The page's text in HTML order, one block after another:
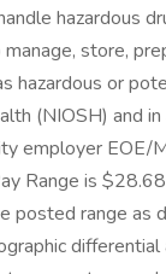
hazardous
store,
hazardous or
(NIOSH) and
employer
Range is
posted range as